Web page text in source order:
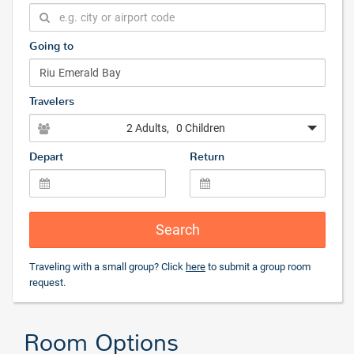
Going to
Travelers
2 Adults, 0 Children
Depart Return
Search
Traveling with a small group? Click here to submit a group room
request.
Room Options